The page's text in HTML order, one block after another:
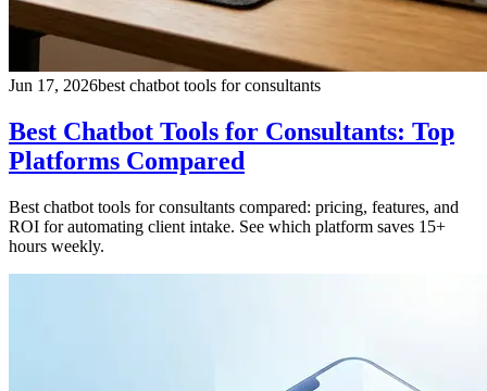
Jun 17, 2026best chatbot tools for consultants
Best Chatbot Tools for Consultants: Top
Platforms Compared
Best chatbot tools for consultants compared: pricing, features, and
ROI for automating client intake. See which platform saves 15+
hours weekly.